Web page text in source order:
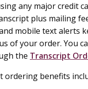
any major credit
plus mailing
mobile text alerts
of your order. You
the Transcript
ordering benefits